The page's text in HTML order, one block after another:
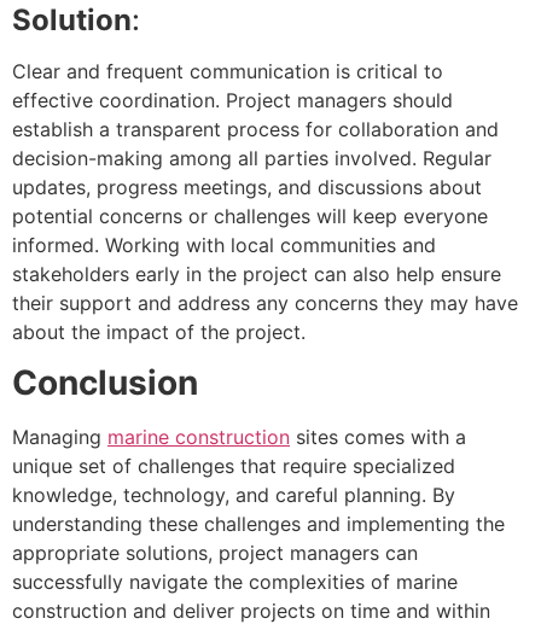
Solution:
Clear and frequent communication is critical to
effective coordination. Project managers should
establish a transparent process for collaboration and
decision-making among all parties involved. Regular
updates, progress meetings, and discussions about
potential concerns or challenges will keep everyone
informed. Working with local communities and
stakeholders early in the project can also help ensure
their support and address any concerns they may have
about the impact of the project.
Conclusion
Managing marine construction sites comes with a
unique set of challenges that require specialized
knowledge, technology, and careful planning. By
understanding these challenges and implementing the
appropriate solutions, project managers can
successfully navigate the complexities of marine
construction and deliver projects on time and within